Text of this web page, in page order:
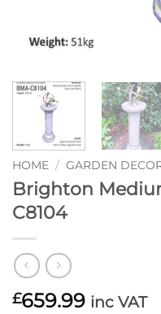
HOME / GARDEN
Brighton
C8104
£659.99 inc VAT